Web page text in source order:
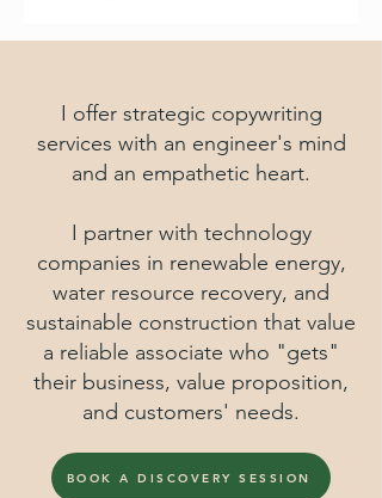
I offer strategic copywriting
services with an engineer's mind
and an empathetic heart.
I partner with technology
companies in renewable energy,
water resource recovery, and
sustainable construction that value
a reliable associate who "gets"
their business, value proposition,
and customers' needs.
BOOK A DISCOVERY SESSION